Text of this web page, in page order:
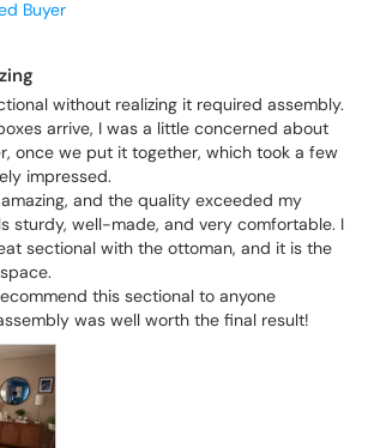
without realizing it required assembly.
arrive, I was a little concerned about
once we put it together, which took a few
impressed.
and the quality exceeded my
sturdy, well-made, and very comfortable. I
sectional with the ottoman, and it is the
this sectional to anyone
was well worth the final result!